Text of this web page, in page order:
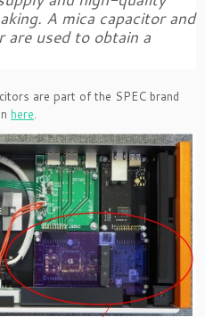
A mica capacitor and
are used to obtain a
are part of the SPEC brand
here.